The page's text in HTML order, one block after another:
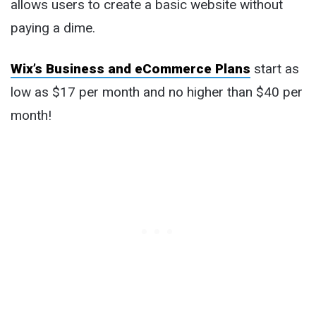
allows users to create a basic website without
paying a dime.
Wix’s Business and eCommerce Plans start as
low as $17 per month and no higher than $40 per
month!